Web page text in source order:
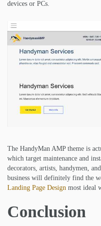
devices or PCs.
The HandyMan AMP theme is
which target maintenance and
decorators, artists, handymen,
business will definitely find the
Landing Page Design most ideal
Conclusion